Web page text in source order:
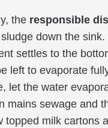
the responsible
down the
settles to the
left to evaporate
let the water
mains sewage and
topped milk cartons